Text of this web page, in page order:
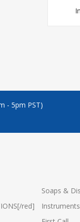
- 5pm PST)
red]
Soaps &
Instruments